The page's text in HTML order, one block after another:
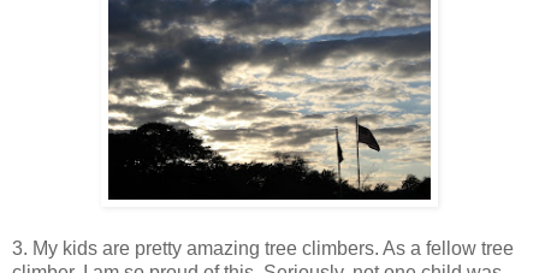
3. My kids are pretty amazing tree climbers. As a fellow tree